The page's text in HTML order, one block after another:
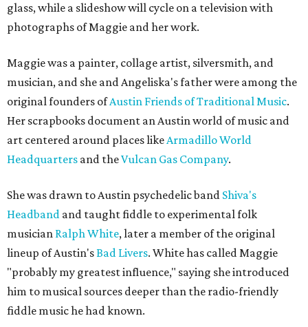
glass, while a slideshow will cycle on a television with
photographs of Maggie and her work.
Maggie was a painter, collage artist, silversmith, and
musician, and she and Angeliska's father were among the
original founders ofAustin Friends of Traditional Music.
Her scrapbooks document an Austin world of music and
art centered around places likeArmadillo World
Headquarters and theVulcan Gas Company.
She was drawn to Austin psychedelic band Shiva's
Headband and taught fiddle to experimental folk
musician Ralph White, later a member of the original
lineup of Austin'sBad Livers. White has called Maggie
"probably my greatest influence," saying she introduced
him to musical sources deeper than the radio-friendly
fiddle music he had known.